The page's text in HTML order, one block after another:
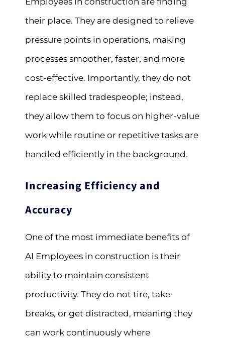
their place. They are designed to relieve
pressure points in operations, making
processes smoother, faster, and more
cost-effective. Importantly, they do not
replace skilled tradespeople; instead,
they allow them to focus on higher-value
work while routine or repetitive tasks are
handled efficiently in the background.
Increasing Efficiency and
Accuracy
One of the most immediate benefits of
AI Employees in construction is their
ability to maintain consistent
productivity. They do not tire, take
breaks, or get distracted, meaning they
can work continuously where